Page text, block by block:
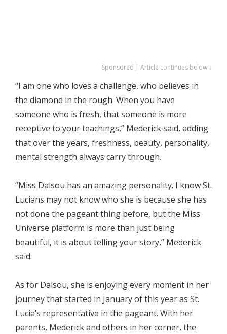
Sponsored | Article continues below ↓
“I am one who loves a challenge, who believes in
the diamond in the rough. When you have
someone who is fresh, that someone is more
receptive to your teachings,” Mederick said, adding
that over the years, freshness, beauty, personality,
mental strength always carry through.
“Miss Dalsou has an amazing personality. I know St.
Lucians may not know who she is because she has
not done the pageant thing before, but the Miss
Universe platform is more than just being
beautiful, it is about telling your story,” Mederick
said.
As for Dalsou, she is enjoying every moment in her
journey that started in January of this year as St.
Lucia’s representative in the pageant. With her
parents, Mederick and others in her corner, the